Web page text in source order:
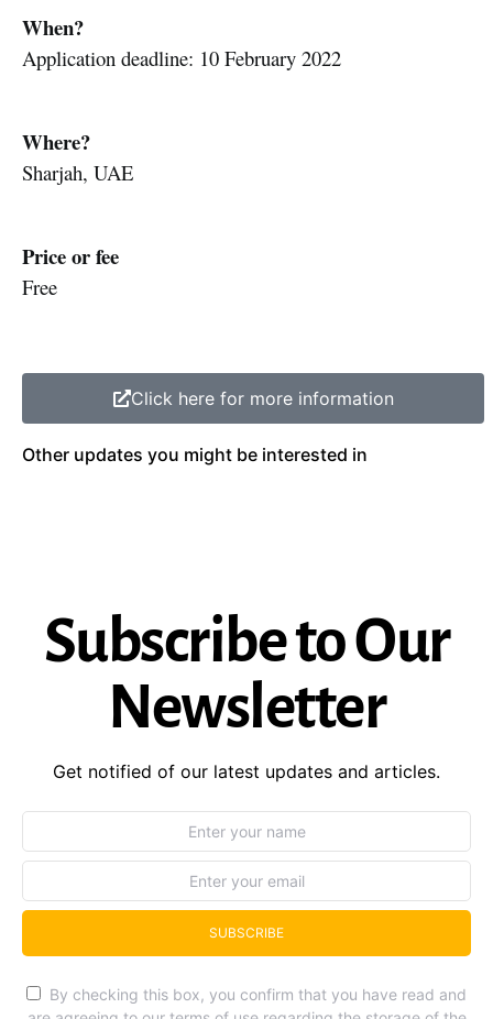
When?
Application deadline: 10 February 2022
Where?
Sharjah, UAE
Price or fee
Free
Click here for more information
Other updates you might be interested in
Subscribe to Our
Newsletter
Get notified of our latest updates and articles.
SUBSCRIBE
By checking this box, you confirm that you have read and